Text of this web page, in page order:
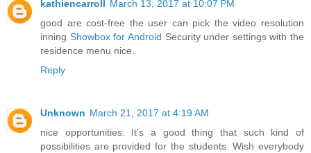
kathiencarroll March 13, 2017 at 10:07 PM
good are cost-free the user can pick the video resolution
inning Showbox for Android Security under settings with the
residence menu nice.
Reply
Unknown March 21, 2017 at 4:19 AM
nice opportunities. It's a good thing that such kind of
possibilities are provided for the students. Wish everybody